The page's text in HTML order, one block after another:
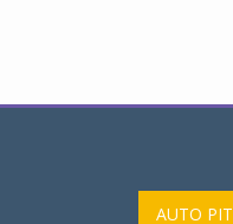
AUTO PIT